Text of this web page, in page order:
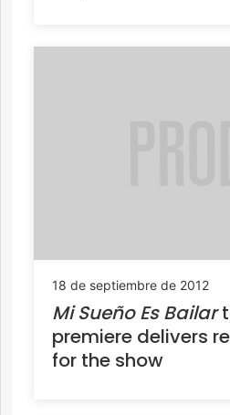
18 de septiembre de 2012
Mi Sueño Es Bailar
premiere delivers
for the show